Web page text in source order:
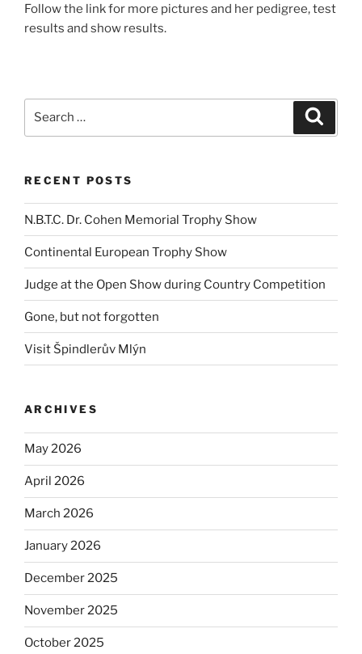
Follow the link for more pictures and her pedigree, test
results and show results.
RECENT POSTS
N.B.T.C. Dr. Cohen Memorial Trophy Show
Continental European Trophy Show
Judge at the Open Show during Country Competition
Gone, but not forgotten
Visit Špindlerův Mlýn
ARCHIVES
May 2026
April 2026
March 2026
January 2026
December 2025
November 2025
October 2025